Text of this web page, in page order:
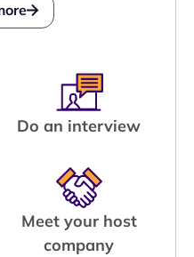
Do an interview
Meet your host
company